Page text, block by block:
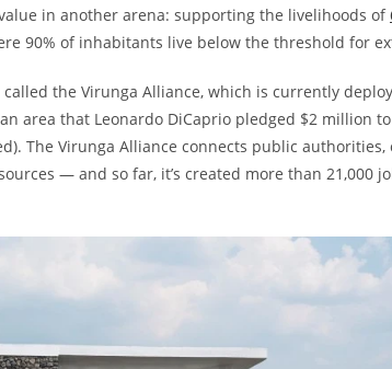
in another arena: supporting the livelihoods of
90% of inhabitants live below the threshold for
the Virunga Alliance, which is currently
area that Leonardo DiCaprio pledged $2 million
The Virunga Alliance connects public authorities,
— and so far, it’s created more than 21,000